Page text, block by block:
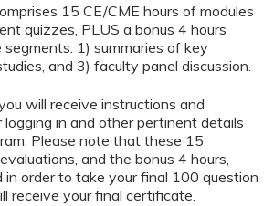
15 CE/CME hours of modules
quizzes, PLUS a bonus 4 hours
1) summaries of key
and 3) faculty panel discussion.
will receive instructions and
logging in and other pertinent details
Please note that these 15
and the bonus 4 hours,
in order to take your final 100 question
receive your final certificate.